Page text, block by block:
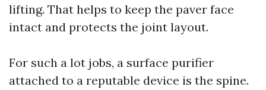
lifting. That helps to keep the paver face
intact and protects the joint layout.
For such a lot jobs, a surface purifier
attached to a reputable device is the spine.